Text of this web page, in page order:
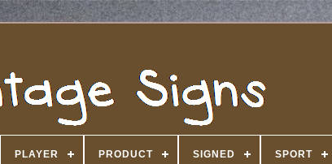
PLAYER PRODUCT SIGNED SPORT